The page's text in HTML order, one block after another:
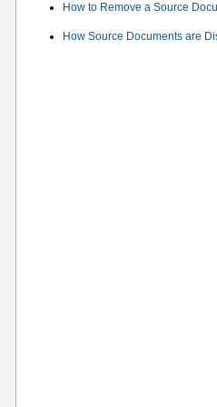
How to Remove a Source
How Source Documents are